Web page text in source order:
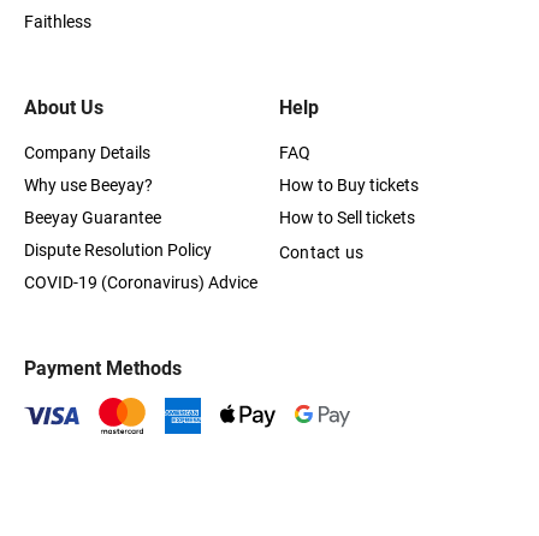
About Us
Company Details
Why use Beeyay?
Beeyay Guarantee
Dispute Resolution Policy
COVID-19 (Coronavirus) Advice
Faithless
Help
FAQ
How to Buy tickets
How to Sell tickets
Contact us
Payment Methods